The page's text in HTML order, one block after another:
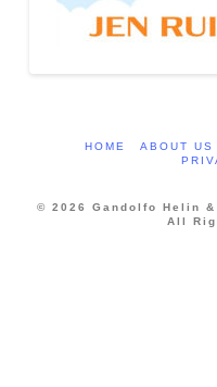
HOME ABOUT US
© 2026 Gandolfo Helin
All